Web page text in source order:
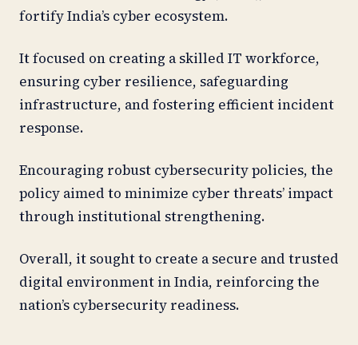
fortify India’s cyber ecosystem.
It focused on creating a skilled IT workforce,
ensuring cyber resilience, safeguarding
infrastructure, and fostering efficient incident
response.
Encouraging robust cybersecurity policies, the
policy aimed to minimize cyber threats’ impact
through institutional strengthening.
Overall, it sought to create a secure and trusted
digital environment in India, reinforcing the
nation’s cybersecurity readiness.